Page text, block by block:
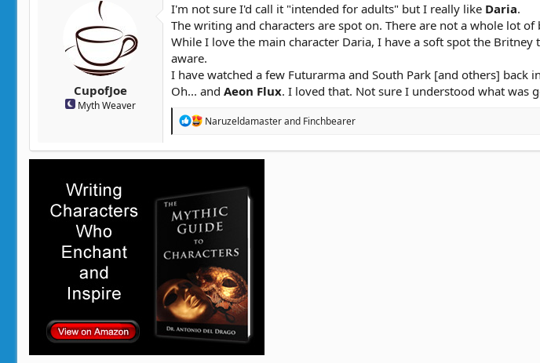
CupofJoe
Myth Weaver
I'm not sure I'd call it "intended for adults" but I really like Daria.
The writing and characters are spot on. There are not a whole lot
While I love the main character Daria, I have a soft spot the
aware.
I have watched a few Futurarma and South Park [and others] back
Oh... and Aeon Flux. I loved that. Not sure I understood what was
R
c
o
n
s
:
Naruzeldamasterand Finchbearer